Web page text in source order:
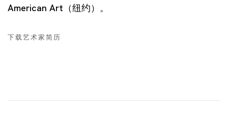
American Art（纽约）。
下载艺术家简历